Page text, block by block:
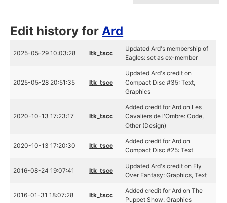
Edit history forArd
2025-05-29 10:03:28 ltk_tscc
Updated Ard's membership of
Eagles: set as ex-member
2025-05-28 20:51:35 ltk_tscc
Updated Ard's credit on
Compact Disc #35: Text,
Graphics
2020-10-13 17:23:17 ltk_tscc
Added credit for Ard on Les
Cavaliers de l'Ombre: Code,
Other (Design)
2020-10-13 17:20:30 ltk_tscc
Added credit for Ard on
Compact Disc #25: Text
2016-08-24 19:07:41 ltk_tscc
Updated Ard's credit on Fly
Over Fantasy: Graphics, Text
2016-01-31 18:07:28 ltk_tscc
Added credit for Ard on The
Puppet Show: Graphics